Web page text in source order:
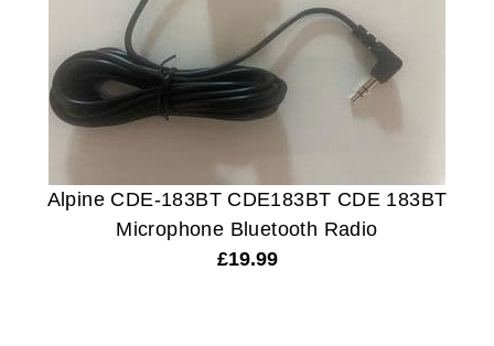
Alpine CDE-183BT CDE183BT CDE 183BT
Microphone Bluetooth Radio
£19.99